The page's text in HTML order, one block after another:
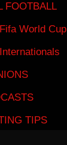
FOOTBALL
Fifa World Cup
Internationals
TIPS